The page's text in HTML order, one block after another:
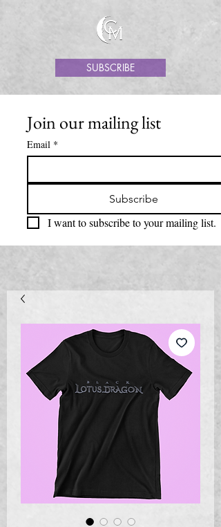
SUBSCRIBE
Join our mailing list
Email *
Subscribe
I want to subscribe to your mailing list.